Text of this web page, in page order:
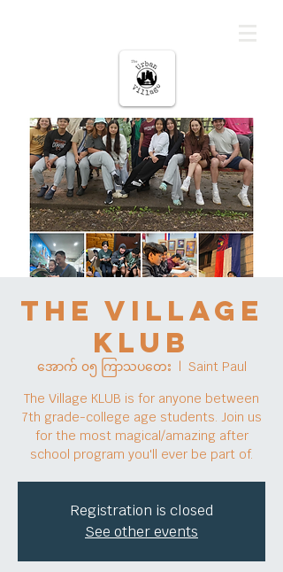
The Village
KLUB
အောက် ၀၅ ကြာသပတေး
  |
Saint Paul
The Village KLUB is for anyone between
7th grade-college age students. Join us
for the most magical/amazing after
school program you'll ever be part of.
Registration is closed
See other events